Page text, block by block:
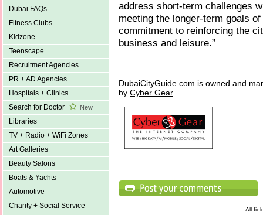
Dubai FAQs
Fitness Clubs
Kidzone
Teenscape
Recruitment Agencies
PR + AD Agencies
Hospitals + Clinics
Search for Doctor
New
Libraries
TV + Radio + WiFi Zones
Art Galleries
Beauty Salons
Boats & Yachts
Automotive
Charity + Social Service
address short-term challenges
meeting the longer-term goals
commitment to reinforcing the
business and leisure.”
DubaiCityGuide.com is owned and
by Cyber Gear
All